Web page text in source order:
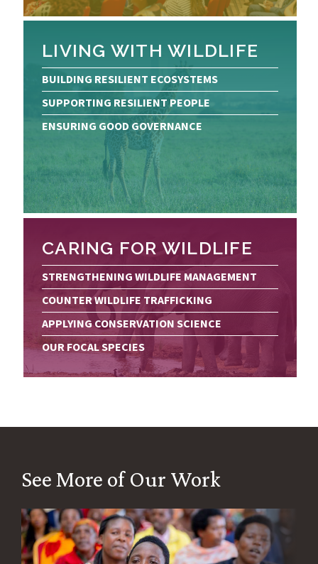
LIVING WITH WILDLIFE
BUILDING RESILIENT ECOSYSTEMS
SUPPORTING RESILIENT PEOPLE
ENSURING GOOD GOVERNANCE
CARING FOR WILDLIFE
STRENGTHENING WILDLIFE MANAGEMENT
COUNTER WILDLIFE TRAFFICKING
APPLYING CONSERVATION SCIENCE
OUR FOCAL SPECIES
See More of Our Work